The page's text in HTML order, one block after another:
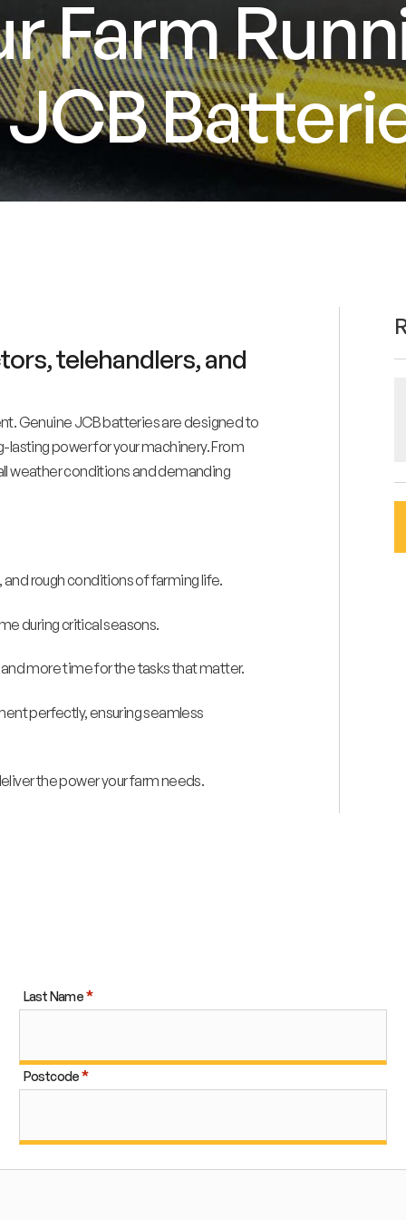
Farm
telehandlers, and
Genuine JCB batteries are designed to
power for your machinery. From
weather conditions and demanding
rough conditions of farming life.
during critical seasons.
more time for the tasks that matter.
perfectly, ensuring seamless
the power your farm needs.
Last Name
Postcode